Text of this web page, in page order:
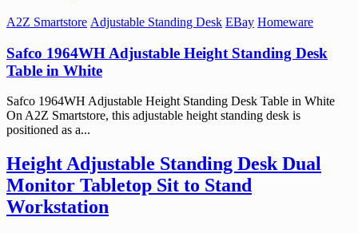
A2Z Smartstore Adjustable Standing Desk EBay Homeware
Safco 1964WH Adjustable Height Standing Desk
Table in White
Safco 1964WH Adjustable Height Standing Desk Table in White
On A2Z Smartstore, this adjustable height standing desk is
positioned as a...
Height Adjustable Standing Desk Dual
Monitor Tabletop Sit to Stand
Workstation